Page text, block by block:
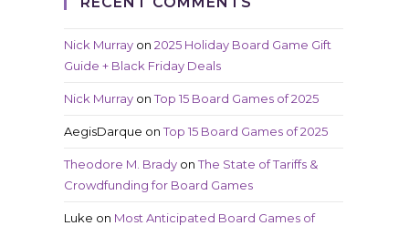
Nick Murray on 2025 Holiday Board Game Gift
Guide + Black Friday Deals
Nick Murray onTop 15 Board Games of 2025
AegisDarque onTop 15 Board Games of 2025
Theodore M. Brady onThe State of Tariffs &
Crowdfunding for Board Games
Luke on Most Anticipated Board Games of